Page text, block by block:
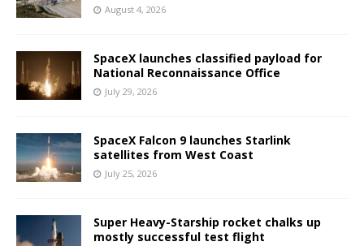
August 4, 2026
SpaceX launches classified payload for
National Reconnaissance Office
July 29, 2026
SpaceX Falcon 9 launches Starlink
satellites from West Coast
July 25, 2026
Super Heavy-Starship rocket chalks up
mostly successful test flight